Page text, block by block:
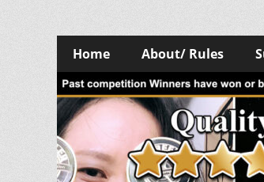
Primary
Menu
content
Home About/ Rules